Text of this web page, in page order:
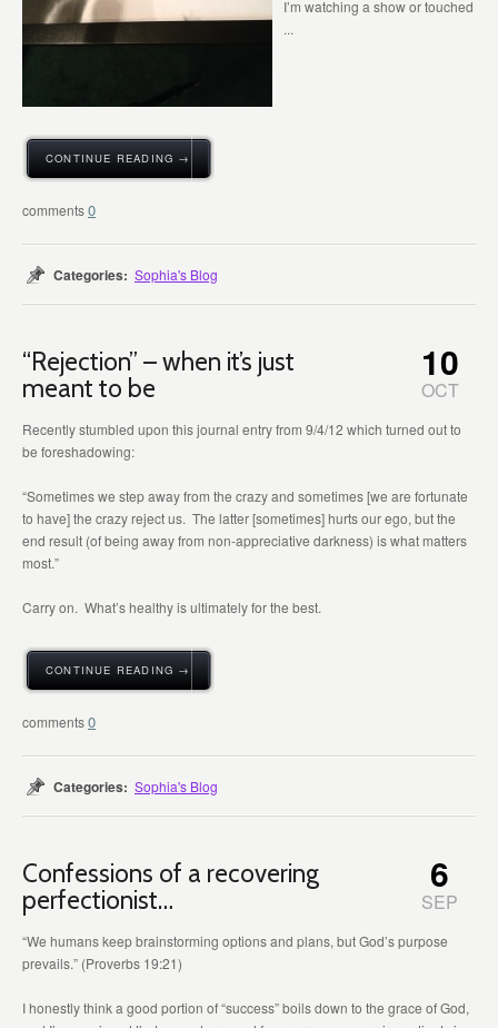
I’m watching a show or touched
...
CONTINUE READING →
0
Categories: Sophia's Blog
“Rejection” – when it’s just
meant to be
Recently stumbled upon this journal entry from 9/4/12 which turned out to
be foreshadowing:
“Sometimes we step away from the crazy and sometimes [we are fortunate
to have] the crazy reject us. The latter [sometimes] hurts our ego, but the
end result (of being away from non-appreciative darkness) is what matters
most.”
Carry on. What’s healthy is ultimately for the best.
CONTINUE READING →
10
OCT
0
Categories: Sophia's Blog
Confessions of a recovering
perfectionist…
“We humans keep brainstorming options and plans, but God’s purpose
prevails.” (Proverbs 19:21)
I honestly think a good portion of “success” boils down to the grace of God,
6
SEP